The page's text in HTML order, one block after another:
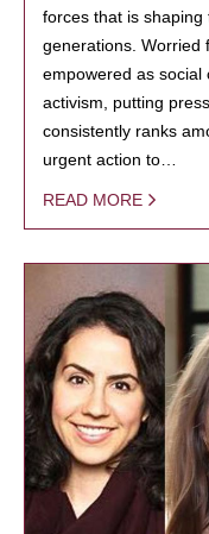
forces that is
generations. Worried
empowered as
activism, putting
consistently ranks
urgent action to…
READ MORE